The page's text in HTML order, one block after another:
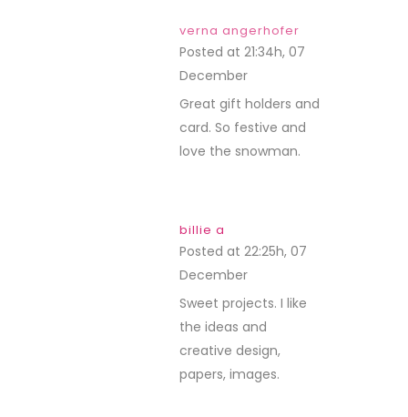
verna angerhofer
Posted at 21:34h, 07
December
Great gift holders and
card. So festive and
love the snowman.
billie a
Posted at 22:25h, 07
December
Sweet projects. I like
the ideas and
creative design,
papers, images.